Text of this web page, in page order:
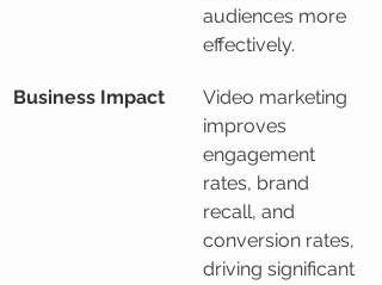
audiences more
effectively.
Business Impact
Video marketing
improves
engagement
rates, brand
recall, and
conversion rates,
driving significant